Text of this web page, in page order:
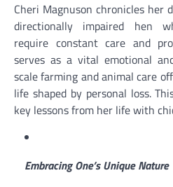
Cheri Magnuson chronicles her
directionally impaired hen
require constant care and
serves as a vital emotional
scale farming and animal care
life shaped by personal loss.
key lessons from her life with
Embracing One’s Unique Nature